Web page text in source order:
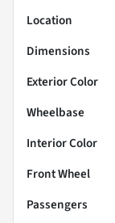
Location
Dimensions
Exterior Color
Wheelbase
Interior Color
Front Wheel
Passengers